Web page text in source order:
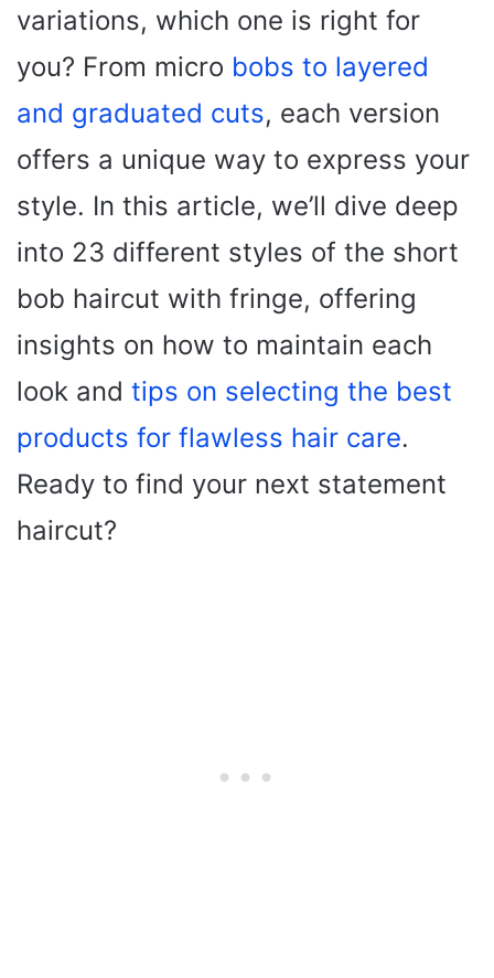
variations, which one is right for
you? From micro bobs to layered
and graduated cuts, each version
offers a unique way to express your
style. In this article, we’ll dive deep
into 23 different styles of the short
bob haircut with fringe, offering
insights on how to maintain each
look and tips on selecting the best
products for flawless hair care.
Ready to find your next statement
haircut?